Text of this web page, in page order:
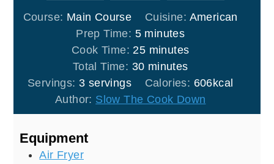
Course: Main Course Cuisine: American
Prep Time: 5minutes
minutes
Cook Time: 25minutes
minutes
Total Time: 30minutes
minutes
Servings: 3 servings Calories: 606kcal
Author: Slow The Cook Down
Equipment
Air Fryer